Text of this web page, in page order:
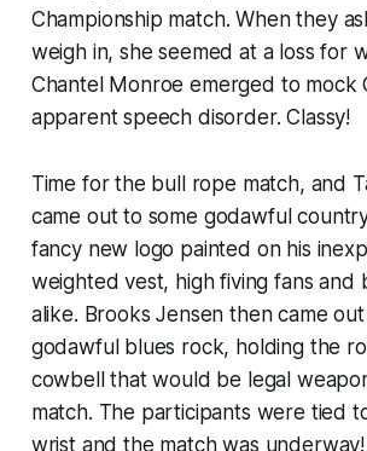
Championship match. When they
weigh in, she seemed at a loss for
Chantel Monroe emerged to mock
apparent speech disorder. Classy!
Time for the bull rope match, and
came out to some godawful
fancy new logo painted on his
weighted vest, high fiving fans and
alike. Brooks Jensen then came
godawful blues rock, holding the
cowbell that would be legal
match. The participants were tied
wrist and the match was underway!